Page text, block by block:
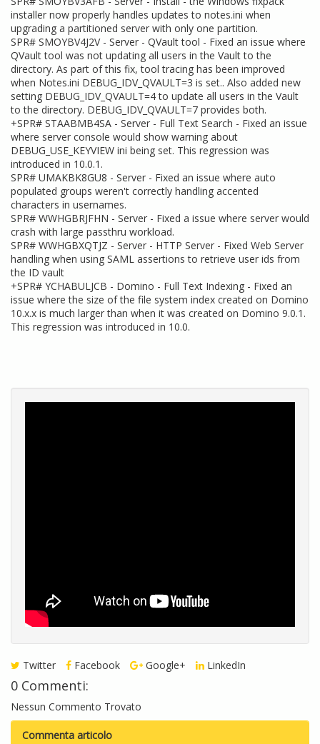
installer now properly handles updates to notes.ini when
upgrading a partitioned server with only one partition.
SPR# SMOYBV4J2V - Server - QVault tool - Fixed an issue where
QVault tool was not updating all users in the Vault to the
directory. As part of this fix, tool tracing has been improved
when Notes.ini DEBUG_IDV_QVAULT=3 is set.. Also added new
setting DEBUG_IDV_QVAULT=4 to update all users in the Vault
to the directory. DEBUG_IDV_QVAULT=7 provides both.
+SPR# STAABMB4SA - Server - Full Text Search - Fixed an issue
where server console would show warning about
DEBUG_USE_KEYVIEW ini being set. This regression was
introduced in 10.0.1.
SPR# UMAKBK8GU8 - Server - Fixed an issue where auto
populated groups weren't correctly handling accented
characters in usernames.
SPR# WWHGBRJFHN - Server - Fixed a issue where server would
crash with large passthru workload.
SPR# WWHGBXQTJZ - Server - HTTP Server - Fixed Web Server
handling when using SAML assertions to retrieve user ids from
the ID vault
+SPR# YCHABULJCB - Domino - Full Text Indexing - Fixed an
issue where the size of the file system index created on Domino
10.x.x is much larger than when it was created on Domino 9.0.1.
This regression was introduced in 10.0.
Twitter Facebook Google+ LinkedIn
0 Commenti:
Nessun Commento Trovato
Commenta articolo